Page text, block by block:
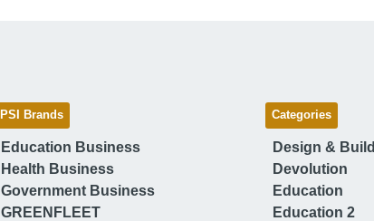
PSI Brands
Education Business
Health Business
Government Business
GREENFLEET
Categories
Design & Build
Devolution
Education
Education 2